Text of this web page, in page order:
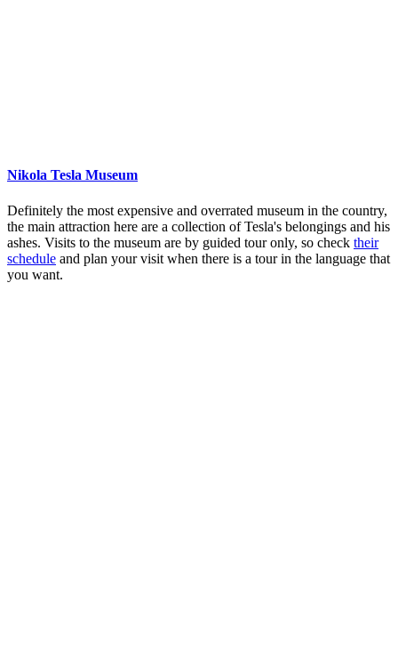
Nikola Tesla Museum
Definitely the most expensive and overrated museum in the country,
the main attraction here are a collection of Tesla's belongings and his
ashes. Visits to the museum are by guided tour only, so check their
schedule and plan your visit when there is a tour in the language that
you want.